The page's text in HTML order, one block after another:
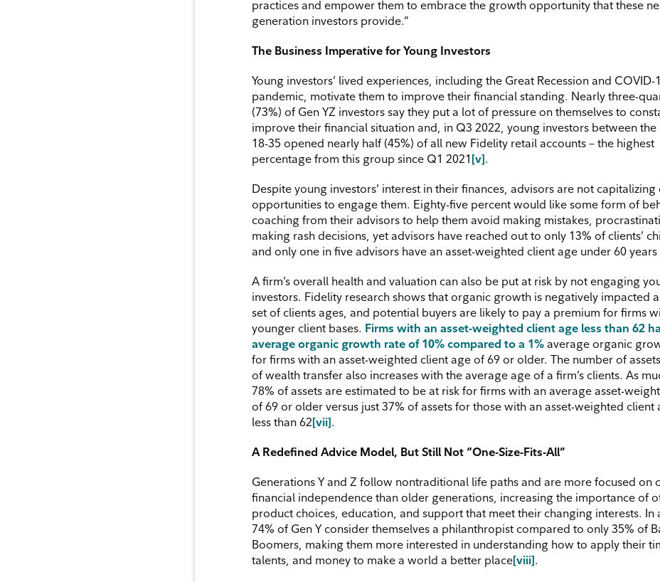
practices and empower them to embrace the growth opportunity that these
generation investors provide.”
The Business Imperative for Young Investors
Young investors’ lived experiences, including the Great Recession and COVID-
pandemic, motivate them to improve their financial standing. Nearly three-
(73%) of Gen YZ investors say they put a lot of pressure on themselves to
improve their financial situation and, in Q3 2022, young investors between the
18-35 opened nearly half (45%) of all new Fidelity retail accounts – the highest
percentage from this group since Q1 2021 [v].
Despite young investors’ interest in their finances, advisors are not capitalizing
opportunities to engage them. Eighty-five percent would like some form of
coaching from their advisors to help them avoid making mistakes,
making rash decisions, yet advisors have reached out to only 13% of clients’
and only one in five advisors have an asset-weighted client age under 60
A firm’s overall health and valuation can also be put at risk by not engaging
investors. Fidelity research shows that organic growth is negatively impacted
set of clients ages, and potential buyers are likely to pay a premium for firms
younger client bases. Firms with an asset-weighted client age less than 62
average organic growth rate of 10% compared to a 1% average organic
for firms with an asset-weighted client age of 69 or older. The number of
of wealth transfer also increases with the average age of a firm’s clients. As
78% of assets are estimated to be at risk for firms with an average asset-
of 69 or older versus just 37% of assets for those with an asset-weighted client
less than 62[vii].
A Redefined Advice Model, But Still Not “One-Size-Fits-All”
Generations Y and Z follow nontraditional life paths and are more focused on
financial independence than older generations, increasing the importance of
product choices, education, and support that meet their changing interests. In
74% of Gen Y consider themselves a philanthropist compared to only 35% of
Boomers, making them more interested in understanding how to apply their
talents, and money to make a world a better place[viii].